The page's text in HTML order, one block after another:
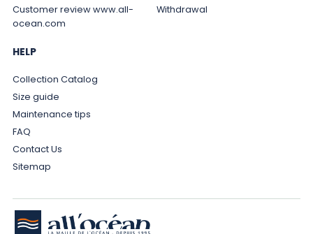
Customer review www.all-
ocean.com
Withdrawal
HELP
Collection Catalog
Size guide
Maintenance tips
FAQ
Contact Us
Sitemap